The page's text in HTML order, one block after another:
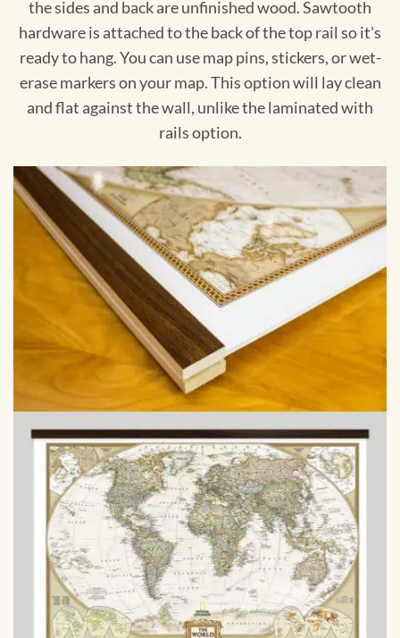
the sides and back are unfinished wood. Sawtooth
hardware is attached to the back of the top rail so it's
ready to hang. You can use map pins, stickers, or wet-
erase markers on your map. This option will lay clean
and flat against the wall, unlike the laminated with
rails option.